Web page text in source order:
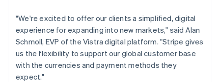
"We're excited to offer our clients a simplified, digital
experience for expanding into new markets," said Alan
Schmoll, EVP of the Vistra digital platform. "Stripe gives
us the flexibility to support our global customer base
with the currencies and payment methods they
expect."